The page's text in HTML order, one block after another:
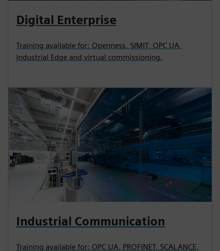
Digital Enterprise
Training available for: Openness, SIMIT, OPC UA,
Industrial Edge and virtual commissioning.
Industrial Communication
Training available for: OPC UA, PROFINET, SCALANCE,